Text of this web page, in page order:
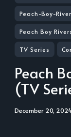
Peach-Boy-
Peach Boy
TV Series
Peach
(TV
December 20,